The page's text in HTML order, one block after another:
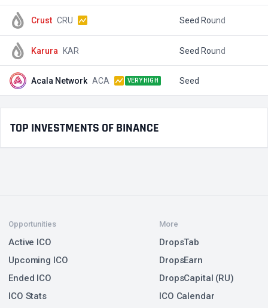
Crust CRU Seed Round
Karura KAR Seed Round
Acala Network ACA VERY HIGH Seed
TOP INVESTMENTS OF BINANCE
Opportunities
Active ICO
Upcoming ICO
Ended ICO
ICO Stats
More
DropsTab
DropsEarn
DropsCapital (RU)
ICO Calendar